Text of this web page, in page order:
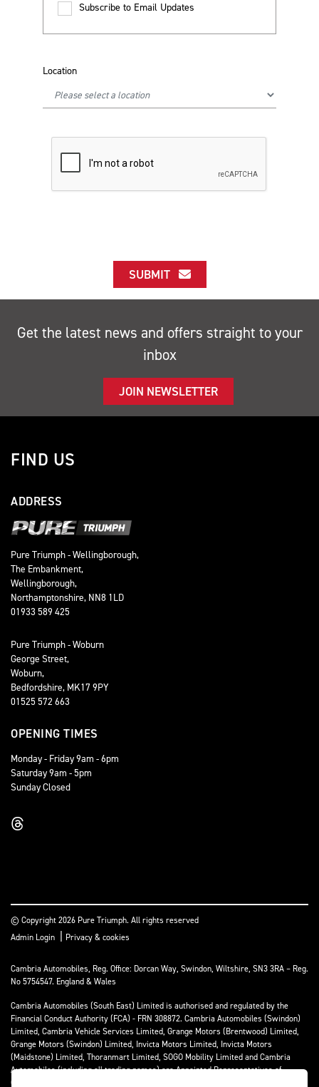
Subscribe to Email Updates
Location
SUBMIT
Get the latest news and offers straight to your
inbox
JOIN NEWSLETTER
FIND US
ADDRESS
Pure Triumph - Wellingborough,
The Embankment,
Wellingborough,
Northamptonshire, NN8 1LD
01933 589 425
Pure Triumph - Woburn
George Street,
Woburn,
Bedfordshire, MK17 9PY
01525 572 663
OPENING TIMES
Monday - Friday 9am - 6pm
Saturday 9am - 5pm
Sunday Closed
© Copyright 2026 Pure Triumph. All rights reserved
Admin Login | Privacy & cookies
Cambria Automobiles, Reg. Office: Dorcan Way, Swindon, Wiltshire, SN3 3RA – Reg.
No 5754547. England & Wales
Cambria Automobiles (South East) Limited is authorised and regulated by the
Financial Conduct Authority (FCA) - FRN 308872. Cambria Automobiles (Swindon)
Limited, Cambria Vehicle Services Limited, Grange Motors (Brentwood) Limited,
Grange Motors (Swindon) Limited, Invicta Motors Limited, Invicta Motors
(Maidstone) Limited, Thoranmart Limited, SOGO Mobility Limited and Cambria
Automobiles (including all trading names) are Appointed Representatives of
Cambria Automobiles (South East) Limited.